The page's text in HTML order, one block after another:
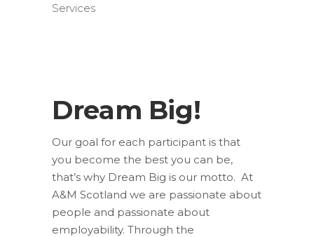
Services
Dream Big!
Our goal for each participant is that
you become the best you can be,
that’s why Dream Big is our motto. At
A&M Scotland we are passionate about
people and passionate about
employability. Through the